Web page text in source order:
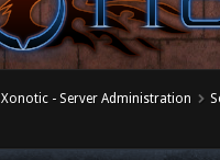
Xonotic - Server Administration